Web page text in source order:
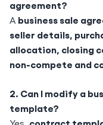
agreement?
A business sale
seller details,
allocation, closing
non-compete and
2. Can I modify a
template?
contract